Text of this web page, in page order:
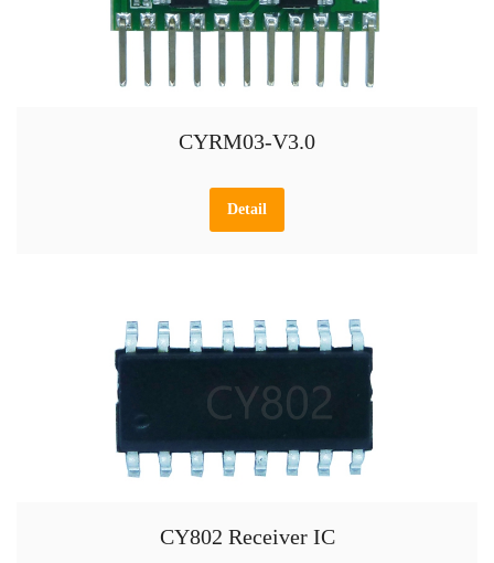
CYRM03-V3.0
Detail
CY802 Receiver IC